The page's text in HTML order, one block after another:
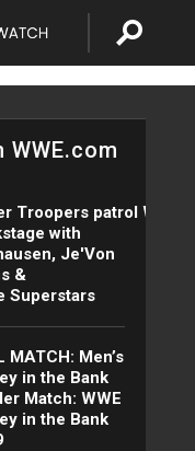
Troopers patrol WWE
with
Je'Von
&
Superstars
MATCH: Men’s
in the Bank
Match: WWE
in the Bank